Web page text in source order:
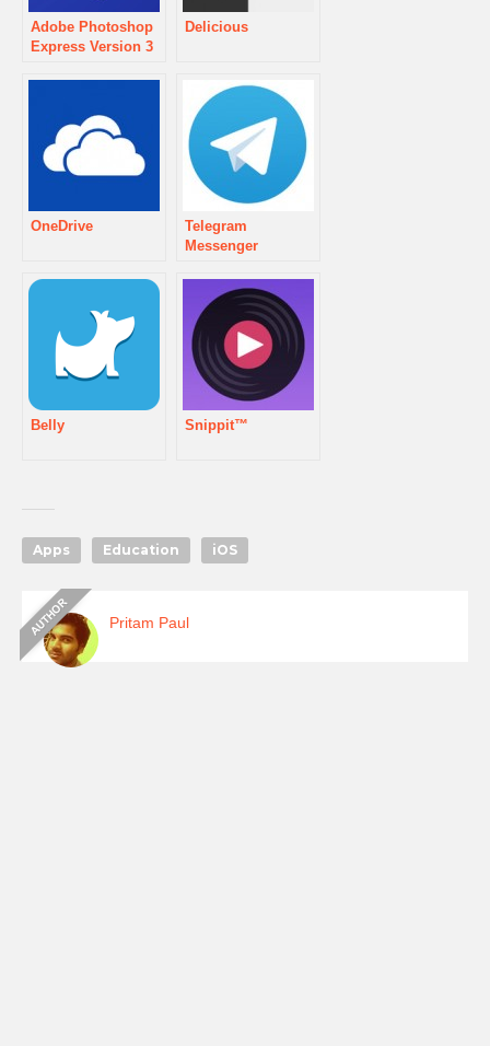
Adobe Photoshop
Express Version 3
Delicious
OneDrive
Telegram
Messenger
Belly Snippit™
Apps Education iOS
Pritam Paul